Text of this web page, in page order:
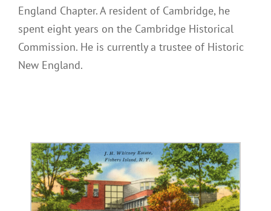
England Chapter. A resident of Cambridge, he
spent eight years on the Cambridge Historical
Commission. He is currently a trustee of Historic
New England.